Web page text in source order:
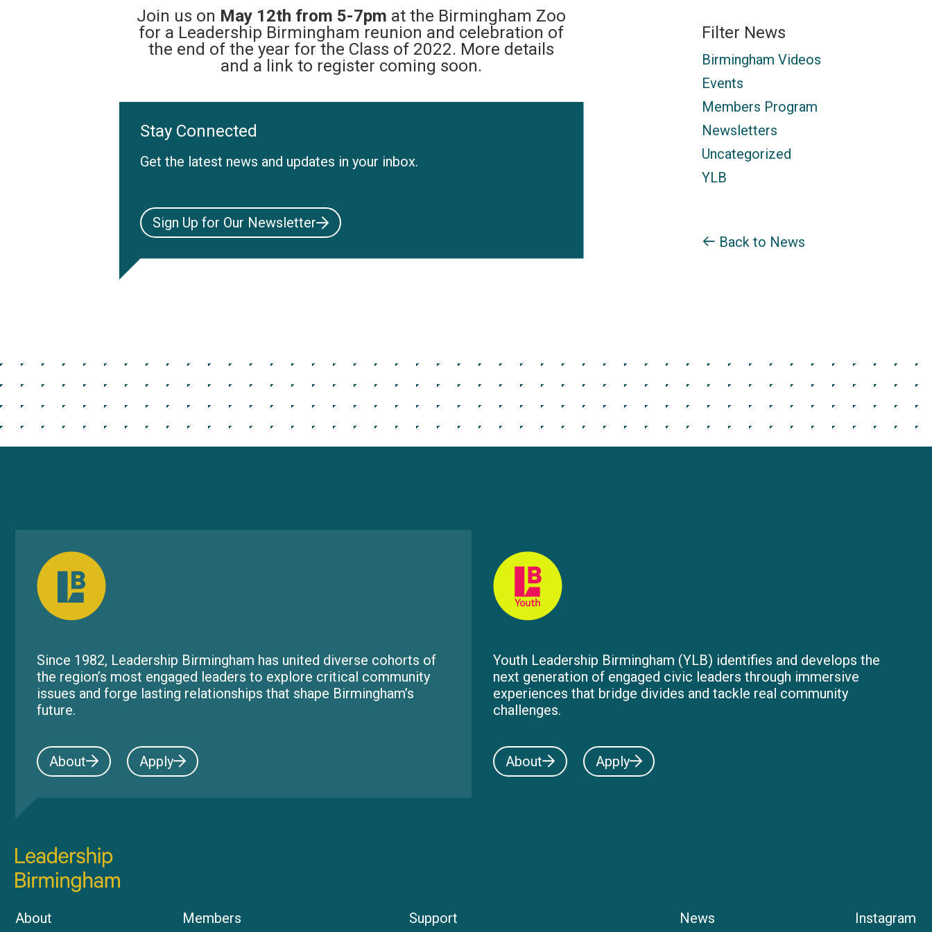
Join us on May 12th from 5-7pm at the Birmingham Zoo
for a Leadership Birmingham reunion and celebration of
the end of the year for the Class of 2022. More details
and a link to register coming soon.
Stay Connected
Get the latest news and updates in your inbox.
Sign Up for Our Newsletter
Filter News
Birmingham Videos
Events
Members Program
Newsletters
Uncategorized
YLB
Back to News
Since 1982, Leadership Birmingham has united diverse cohorts of
the region’s most engaged leaders to explore critical community
issues and forge lasting relationships that shape Birmingham’s
future.
About Apply
Youth Leadership Birmingham (YLB) identifies and develops the
next generation of engaged civic leaders through immersive
experiences that bridge divides and tackle real community
challenges.
About Apply
About Members Support News Instagram